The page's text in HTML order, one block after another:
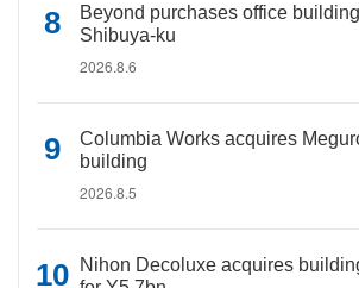
Beyond purchases office
Shibuya-ku
2026.8.6
Columbia Works acquires
building
2026.8.5
Nihon Decoluxe acquires